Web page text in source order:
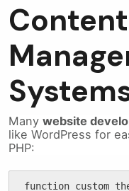
Content
Many website
like WordPress for
PHP:
function